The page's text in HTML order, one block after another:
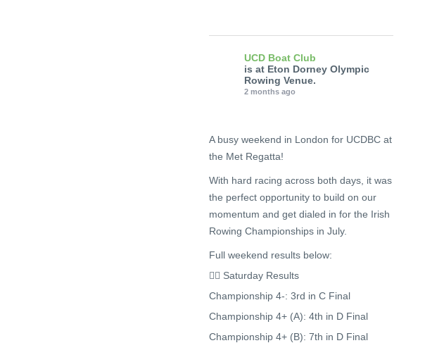
UCD Boat Club
is at Eton Dorney Olympic
Rowing Venue.
2 months ago
A busy weekend in London for UCDBC at
the Met Regatta!
With hard racing across both days, it was
the perfect opportunity to build on our
momentum and get dialed in for the Irish
Rowing Championships in July.
Full weekend results below:
🚣‍♂️ Saturday Results
Championship 4-: 3rd in C Final
Championship 4+ (A): 4th in D Final
Championship 4+ (B): 7th in D Final